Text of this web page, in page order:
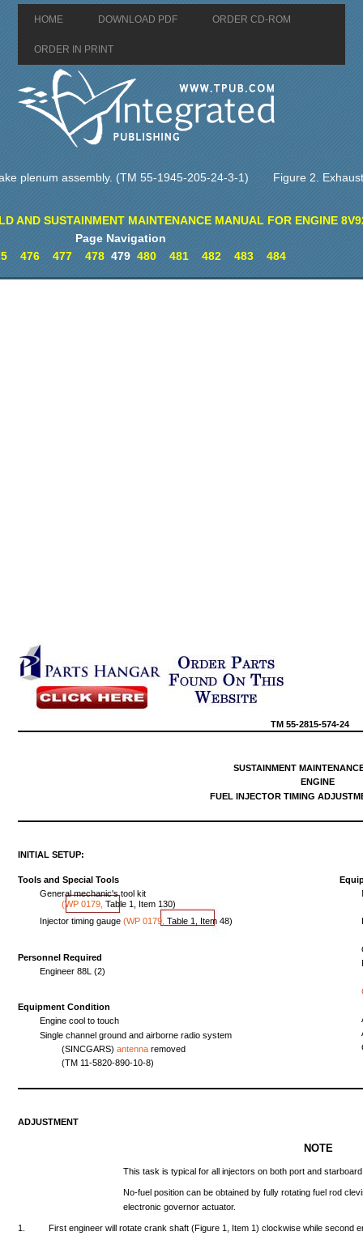
HOME DOWNLOAD PDF ORDER CD-ROM
ORDER IN PRINT
plenum assembly. (TM 55-1945-205-24-3-1) Figure 2.
AND SUSTAINMENT MAINTENANCE MANUAL FOR ENGINE
Page Navigation
476 477 478479 480 481 482 483 484
TM55-2815-574-24
SUSTAINMENT
ENGINE
FUEL INJECTOR TIMING
INITIAL SETUP:
Tools and Special Tools
General mechanic's tool kit
(WP 0179, Table 1, Item 130)
Injector timing gauge (WP 0179, Table 1, Item 48)
Personnel Required
Engineer 88L (2)
Equipment Condition
Engine cool totouch
Single channel ground and airborne radio system
(SINCGARS) antenna removed
(TM 11-5820-890-10-8)
ADJUSTMENT
NOTE
This task istypical for all injectors onboth port and starboard
No-fuel position can beobtained byfully rotating fuel rod
electronic governor actuator.
1. First engineer will rotate crank shaft (Figure 1, Item 1)clockwise while second